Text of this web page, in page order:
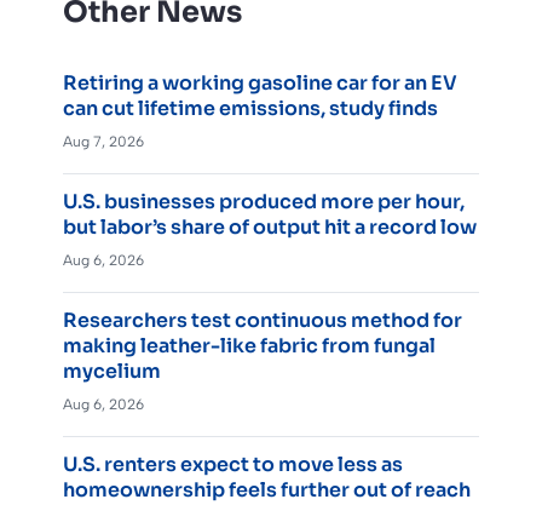
Other News
Retiring a working gasoline car for an EV
can cut lifetime emissions, study finds
Aug 7, 2026
U.S. businesses produced more per hour,
but labor’s share of output hit a record low
Aug 6, 2026
Researchers test continuous method for
making leather-like fabric from fungal
mycelium
Aug 6, 2026
U.S. renters expect to move less as
homeownership feels further out of reach